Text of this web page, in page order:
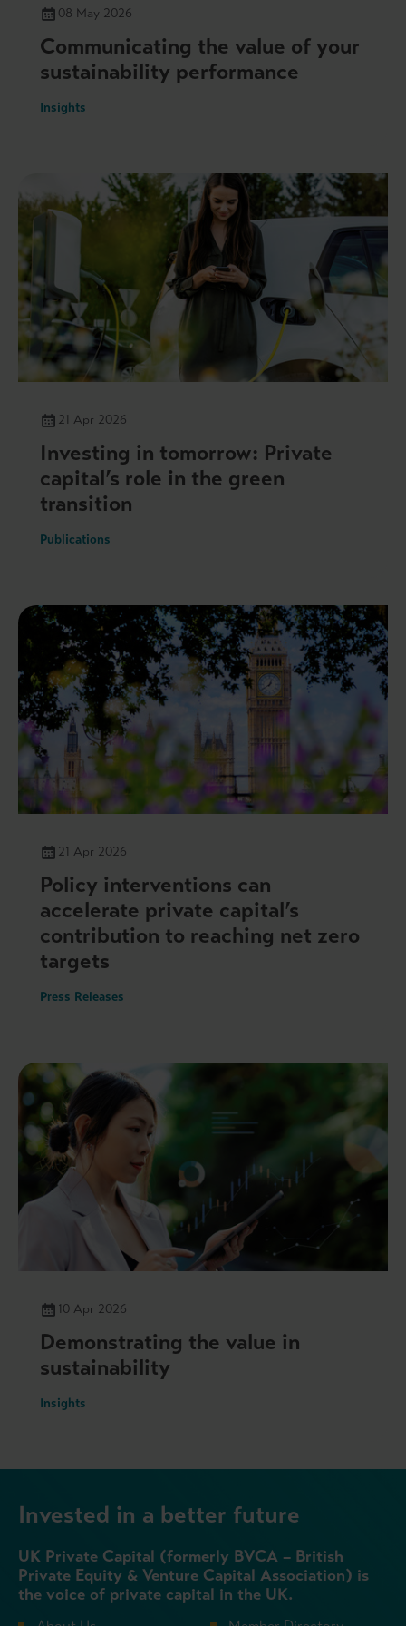
08 May 2026
Communicating the value of your
sustainability performance
Insights
21 Apr 2026
Investing in tomorrow: Private
capital’s role in the green
transition
Publications
21 Apr 2026
Policy interventions can
accelerate private capital’s
contribution to reaching net zero
targets
Press Releases
10 Apr 2026
Demonstrating the value in
sustainability
Insights
Invested in a better future
UK Private Capital (formerly BVCA – British
Private Equity & Venture Capital Association) is
the voice of private capital in the UK.